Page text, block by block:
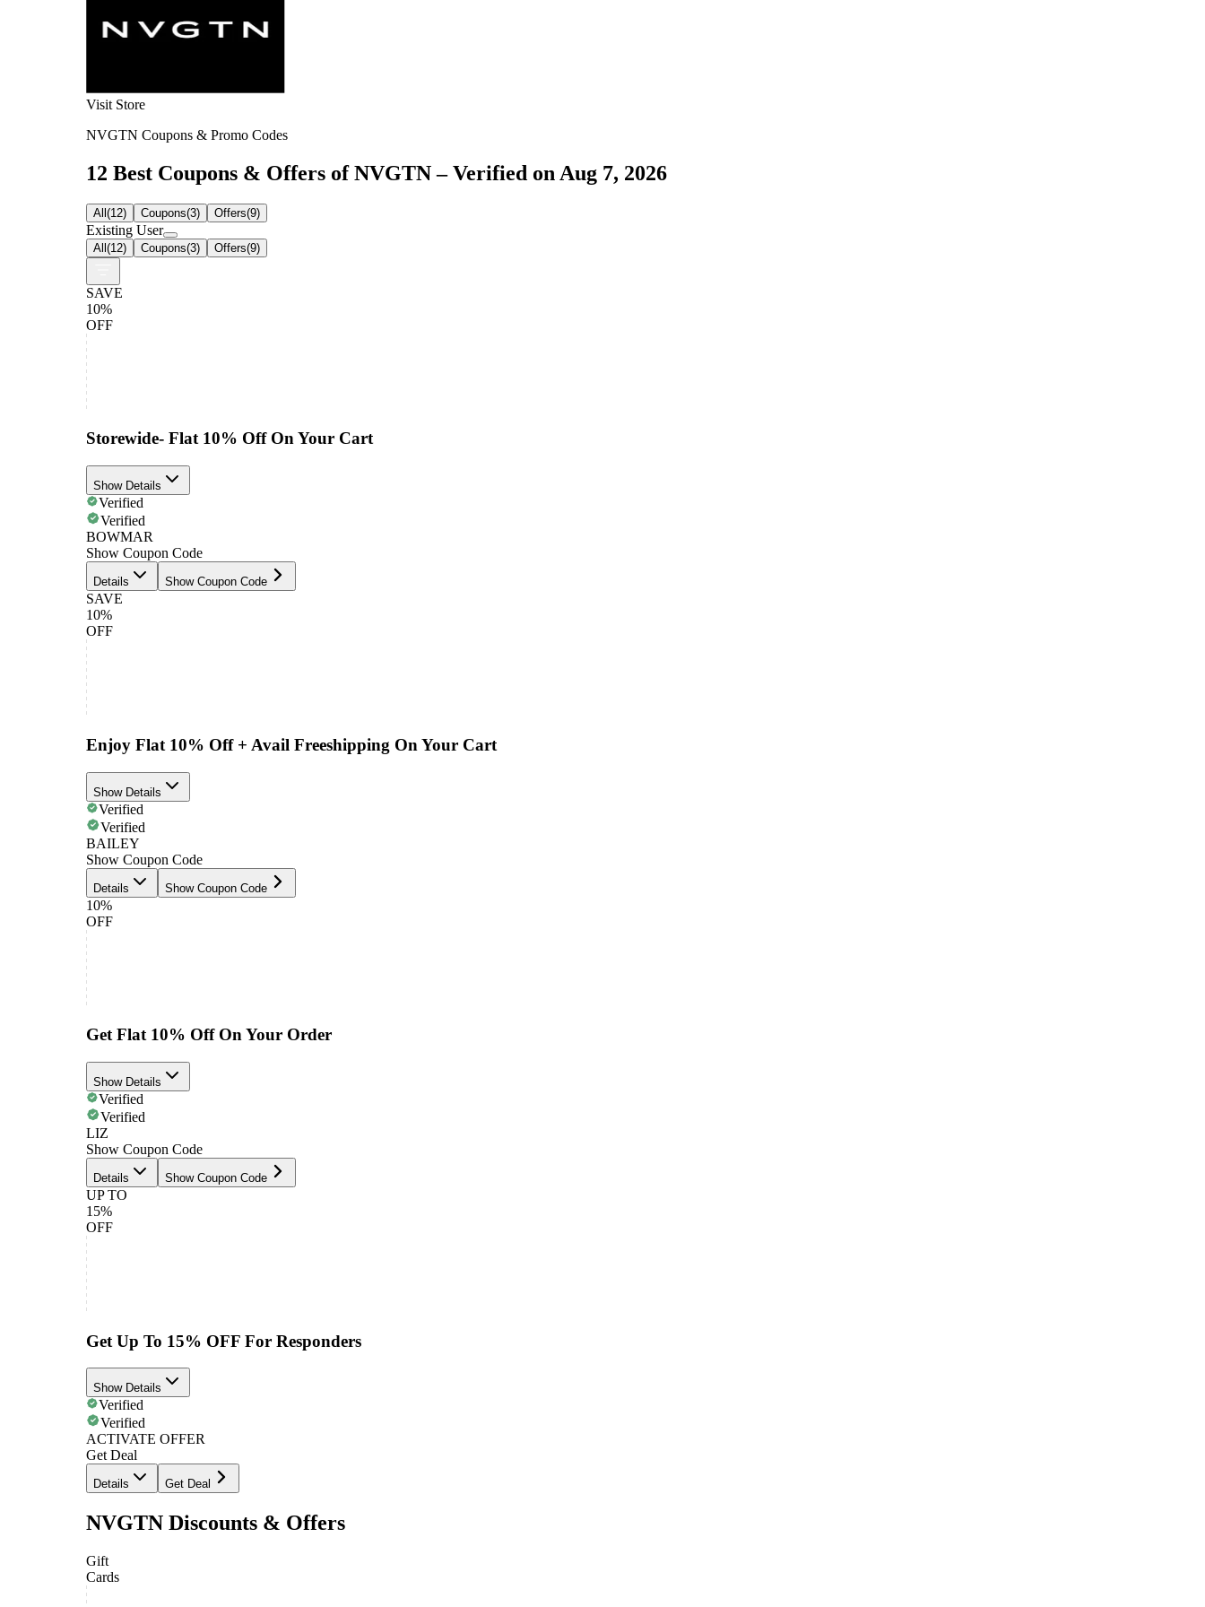
Visit Store
NVGTN Coupons & Promo Codes
12 Best Coupons & Offers of NVGTN – Verified on Aug 7, 2026
All(12) Coupons(3) Offers(9)
Existing User
All(12) Coupons(3) Offers(9)
SAVE
10%
OFF
Storewide- Flat 10% Off On Your Cart
Show Details
Verified
Verified
BOWMAR
Show Coupon Code
Details Show Coupon Code
SAVE
10%
OFF
Enjoy Flat 10% Off + Avail Freeshipping On Your Cart
Show Details
Verified
Verified
BAILEY
Show Coupon Code
Details Show Coupon Code
10%
OFF
Get Flat 10% Off On Your Order
Show Details
Verified
Verified
LIZ
Show Coupon Code
Details Show Coupon Code
UP TO
15%
OFF
Get Up To 15% OFF For Responders
Show Details
Verified
Verified
ACTIVATE OFFER
Get Deal
Details Get Deal
NVGTN Discounts & Offers
Gift
Cards